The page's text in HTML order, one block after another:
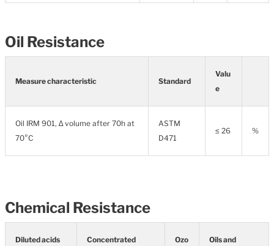
Oil Resistance
Measure characteristic Standard
Valu
e
Oil IRM 901, ∆ volume after 70h at
70°C
ASTM
D471
≤ 26 %
Chemical Resistance
Diluted acids
Concentrated
Ozo
Oils and